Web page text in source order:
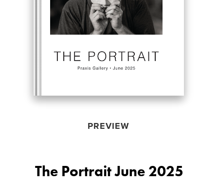
PREVIEW
The Portrait June 2025